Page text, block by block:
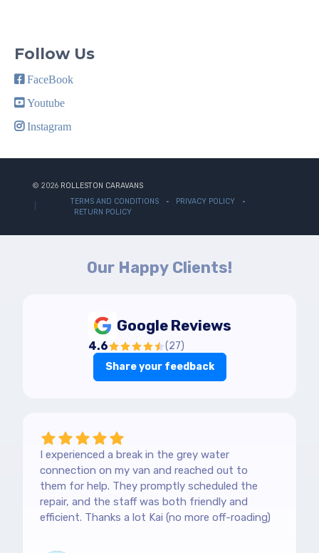
Follow Us
FaceBook
Youtube
Instagram
© 2026 ROLLESTON CARAVANS
TERMS AND CONDITIONS
PRIVACY POLICY
RETURN POLICY
Our Happy Clients!
Google Reviews
4.6 (27)
Share your feedback
I experienced a break in the grey water
connection on my van and reached out to
them for help. They promptly scheduled the
repair, and the staff was both friendly and
efficient. Thanks a lot Kai (no more off-roading)